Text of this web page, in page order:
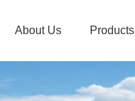
About Us Products